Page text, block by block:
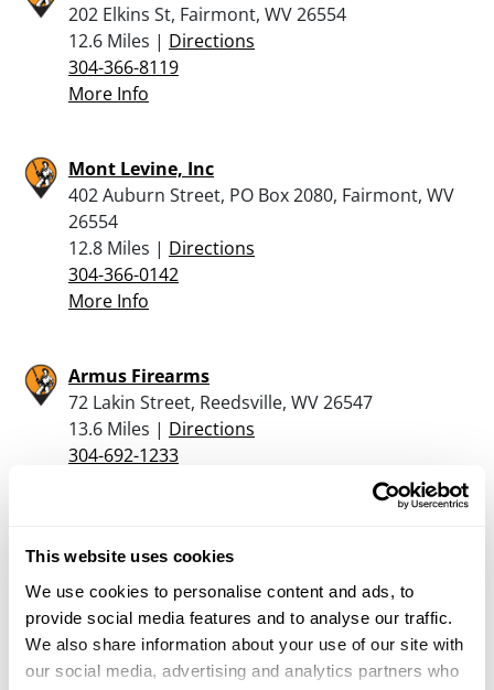
This website uses cookies
We use cookies to personalise content and ads, to
provide social media features and to analyse our traffic.
We also share information about your use of our site with
our social media, advertising and analytics partners who
202 Elkins St, Fairmont, WV 26554
12.6 Miles | Directions
304-366-8119
More Info
Mont Levine, Inc
402 Auburn Street, PO Box 2080, Fairmont, WV
26554
12.8 Miles | Directions
304-366-0142
More Info
Armus Firearms
72 Lakin Street, Reedsville, WV 26547
13.6 Miles | Directions
304-692-1233
HAUGER TACTICAL WORKS
1228 INDIAN ROCK RD, REEDSVILLE, WV 26547
13.9 Miles |Directions
681-209-1496
More Info